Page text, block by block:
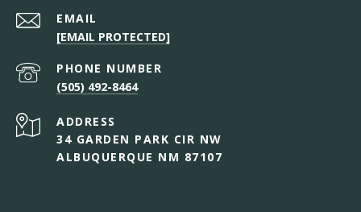
EMAIL
[EMAIL PROTECTED]
PHONE NUMBER
(505) 492-8464
ADDRESS
34 GARDEN PARK CIR NW
ALBUQUERQUE NM 87107